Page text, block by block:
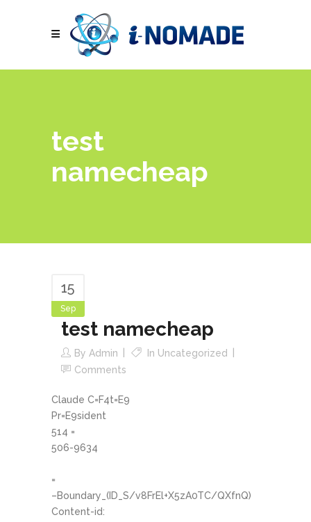
test
namecheap
15
Sep
test namecheap
By Admin In Uncategorized
Comments
Claude C=F4t=E9
Pr=E9sident
514 =
506-9634
=
–Boundary_(ID_S/v8FrEl+X5zA0TC/QXfnQ)
Content-id: